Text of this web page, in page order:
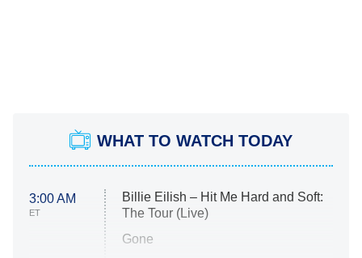
WHAT TO WATCH TODAY
3:00 AM
ET
Billie Eilish – Hit Me Hard and Soft:
The Tour (Live)
Gone